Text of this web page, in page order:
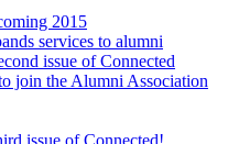
2015
services to alumni
issue of Connected
join the Alumni Association
issue of Connected!